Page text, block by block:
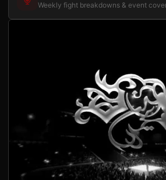
Weekly fight breakdowns & event